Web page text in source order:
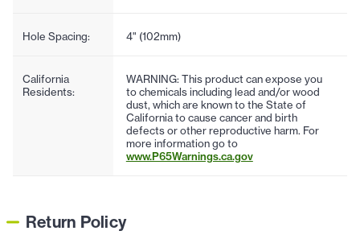
Hole Spacing: 4" (102mm)
California
Residents:
WARNING: This product can expose you
to chemicals including lead and/or wood
dust, which are known to the State of
California to cause cancer and birth
defects or other reproductive harm. For
more information go to
www.P65Warnings.ca.gov
Return Policy